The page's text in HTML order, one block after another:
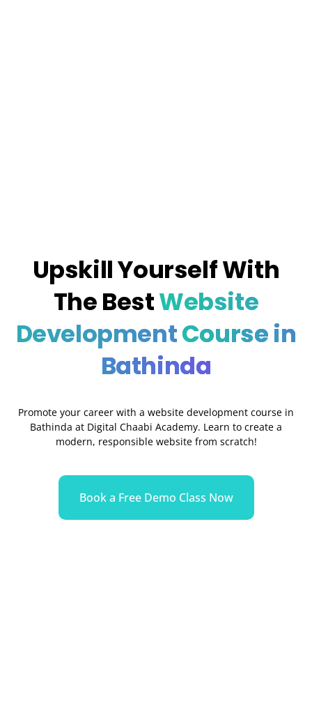
Upskill Yourself With
The BestWebsite
DevelopmentCourse in
Bathinda
Promote your career with a website development course in
Bathinda at Digital Chaabi Academy. Learn to create a
modern, responsible website from scratch!
Book a Free Demo Class Now